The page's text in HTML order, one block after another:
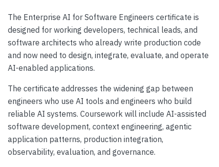
The Enterprise AI for Software Engineers certificate is
designed for working developers, technical leads, and
software architects who already write production code
and now need to design, integrate, evaluate, and operate
AI-enabled applications.
The certificate addresses the widening gap between
engineers who use AI tools and engineers who build
reliable AI systems. Coursework will include AI-assisted
software development, context engineering, agentic
application patterns, production integration,
observability, evaluation, and governance.